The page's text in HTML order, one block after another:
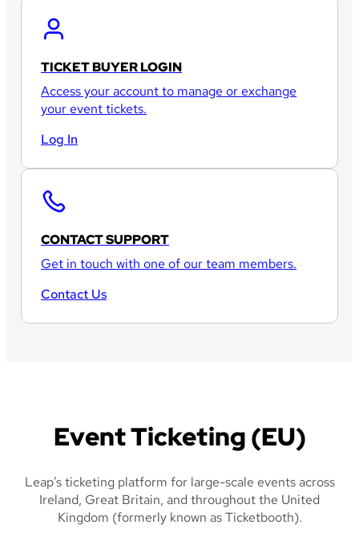
TICKET BUYER LOGIN
Access your account to manage or exchange
your event tickets.
Log In
CONTACT SUPPORT
Get in touch with one of our team members.
Contact Us
Event Ticketing (EU)
Leap’s ticketing platform for large-scale events across
Ireland, Great Britain, and throughout the United
Kingdom (formerly known as Ticketbooth).